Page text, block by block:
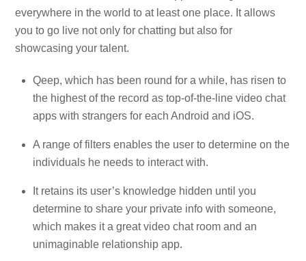
everywhere in the world to at least one place. It allows
you to go live not only for chatting but also for
showcasing your talent.
Qeep, which has been round for a while, has risen to
the highest of the record as top-of-the-line video chat
apps with strangers for each Android and iOS.
A range of filters enables the user to determine on the
individuals he needs to interact with.
It retains its user’s knowledge hidden until you
determine to share your private info with someone,
which makes it a great video chat room and an
unimaginable relationship app.